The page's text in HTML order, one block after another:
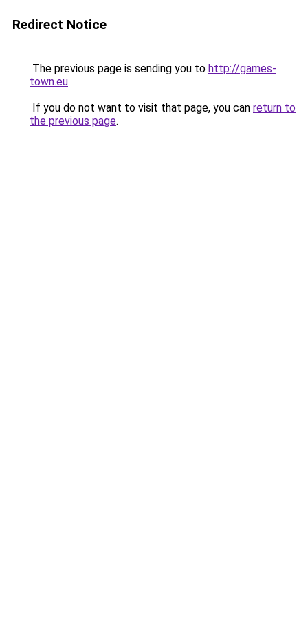
Redirect Notice
The previous page is sending you to http://games-
town.eu.
If you do not want to visit that page, you can return to
the previous page.